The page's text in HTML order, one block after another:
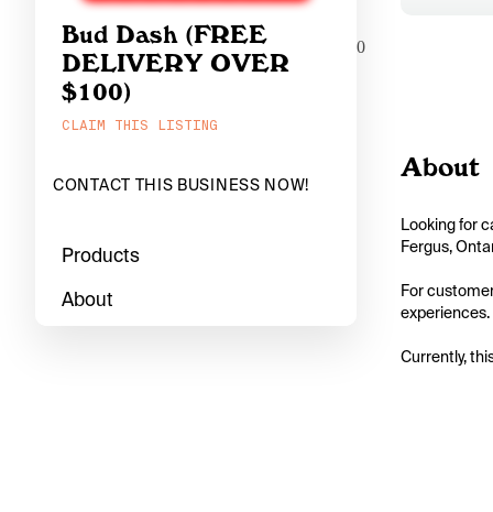
Bud Dash (FREE
DELIVERY OVER
$100)
CLAIM THIS LISTING
CONTACT THIS BUSINESS NOW!
Products
About
0
About
Looking for
Fergus,
For
experiences.
Currently,